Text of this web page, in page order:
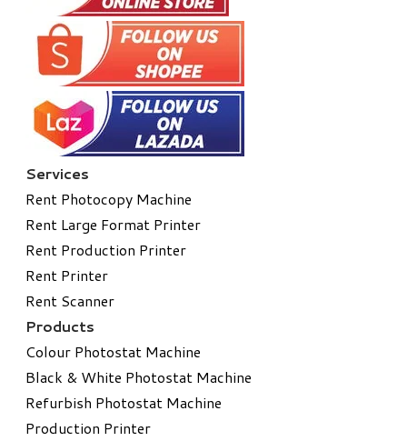
Services
Rent Photocopy Machine
Rent Large Format Printer
Rent Production Printer
Rent Printer
Rent Scanner
Products
Colour Photostat Machine
Black & White Photostat Machine
Refurbish Photostat Machine
​Production Printer